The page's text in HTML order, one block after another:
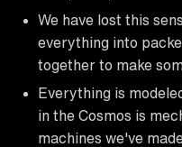
We have lost this
everything into
together to make
Everything is
in the Cosmos is
machines we've